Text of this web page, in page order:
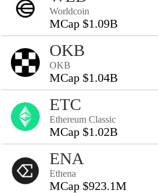
Worldcoin
MCap $1.09B
OKB
OKB
MCap $1.04B
ETC
Ethereum Classic
MCap $1.02B
ENA
Ethena
MCap $923.1M